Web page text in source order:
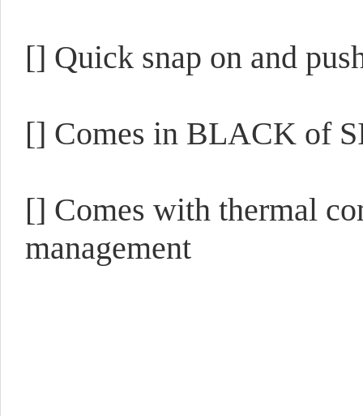
[] Quick snap on and
[] Comes in BLACK of
[] Comes with thermal
management